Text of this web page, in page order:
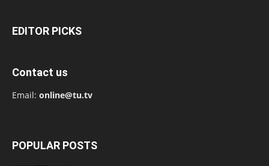
EDITOR PICKS
Contact us
Email: online@tu.tv
POPULAR POSTS